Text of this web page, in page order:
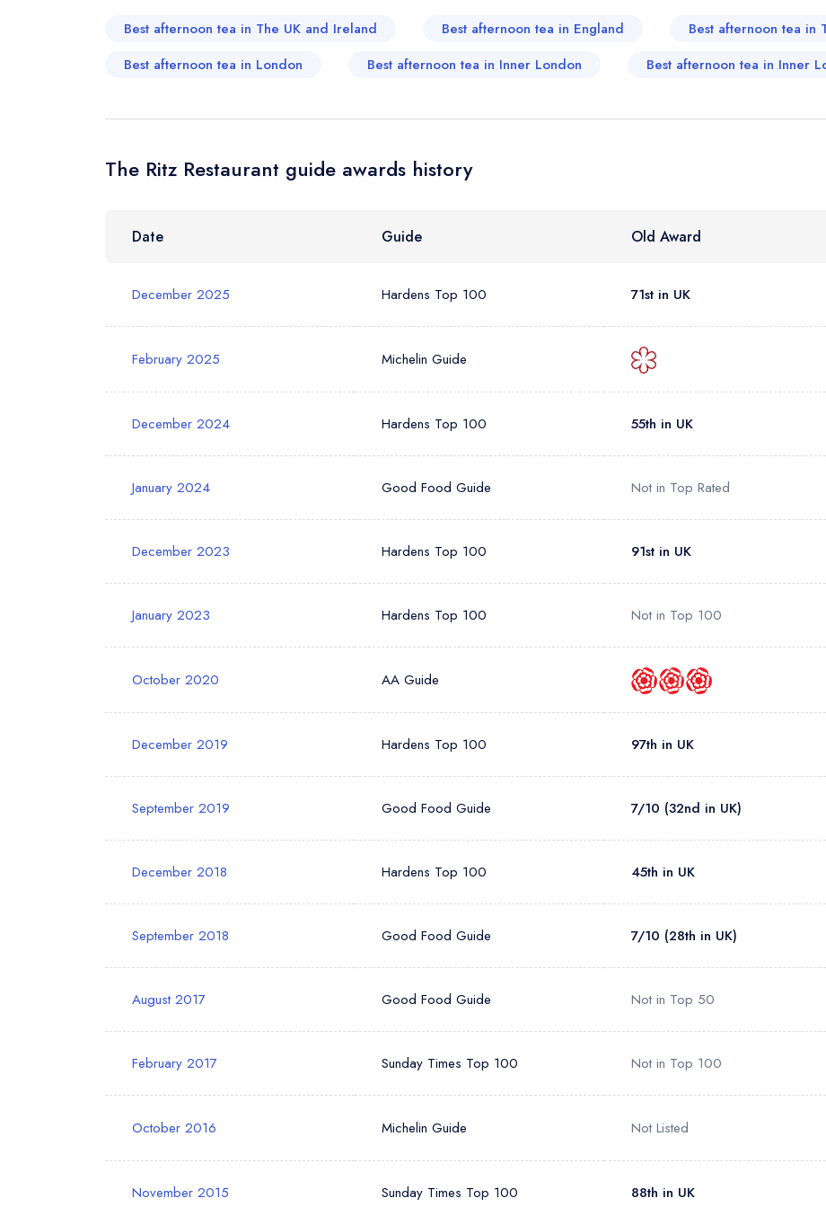
Your Phone Number *
create
Best afternoon tea in The UK and Ireland Best afternoon tea in England
Best afternoon tea in
Best afternoon tea in London
Best afternoon tea in Inner London Best afternoon tea in Inner
The Ritz Restaurant guide awards history
Date Guide Old Award
December 2025 Hardens Top 100 71st in UK
February 2025 Michelin Guide
December 2024 Hardens Top 100 55th in UK
January 2024 Good Food Guide Not in Top Rated
December 2023 Hardens Top 100 91st in UK
January 2023 Hardens Top 100 Not in Top 100
October 2020 AA Guide
December 2019 Hardens Top 100 97th in UK
September 2019 Good Food Guide 7/10 (32nd in UK)
December 2018 Hardens Top 100 45th in UK
September 2018 Good Food Guide 7/10 (28th in UK)
August 2017 Good Food Guide Not in Top 50
February 2017 Sunday Times Top 100 Not in Top 100
October 2016 Michelin Guide Not Listed
November 2015 Sunday Times Top 100 88th in UK
create a free account
create a free account